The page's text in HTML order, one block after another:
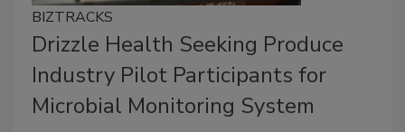
BIZTRACKS
Drizzle Health Seeking Produce
Industry Pilot Participants for
Microbial Monitoring System